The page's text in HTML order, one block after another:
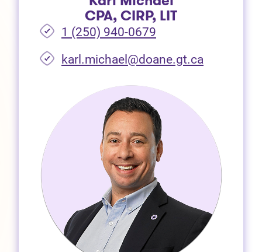
CPA, CIRP, LIT
1 (250) 940-0679
karl.michael@doane.gt.ca